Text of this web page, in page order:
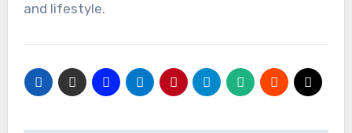
and lifestyle.